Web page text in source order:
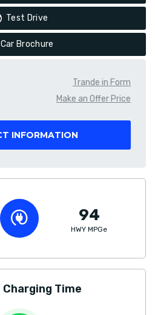
Test Drive
Car Brochure
Trande in Form
Make an Offer Price
INFORMATION
94
HWY MPGe
Time